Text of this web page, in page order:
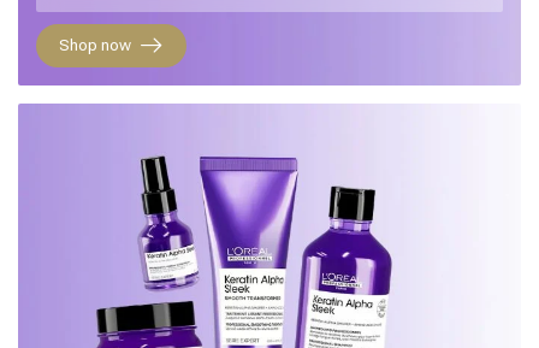
Shop now